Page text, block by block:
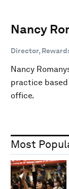
Nancy
Director,
Nancy
practice based
office.
Most